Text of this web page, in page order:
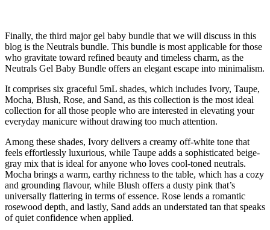
Finally, the third major gel baby bundle that we will discuss in this
blog is the Neutrals bundle. This bundle is most applicable for those
who gravitate toward refined beauty and timeless charm, as the
Neutrals Gel Baby Bundle offers an elegant escape into minimalism.
It comprises six graceful 5mL shades, which includes Ivory, Taupe,
Mocha, Blush, Rose, and Sand, as this collection is the most ideal
collection for all those people who are interested in elevating your
everyday manicure without drawing too much attention.
Among these shades, Ivory delivers a creamy off-white tone that
feels effortlessly luxurious, while Taupe adds a sophisticated beige-
gray mix that is ideal for anyone who loves cool-toned neutrals.
Mocha brings a warm, earthy richness to the table, which has a cozy
and grounding flavour, while Blush offers a dusty pink that’s
universally flattering in terms of essence. Rose lends a romantic
rosewood depth, and lastly, Sand adds an understated tan that speaks
of quiet confidence when applied.